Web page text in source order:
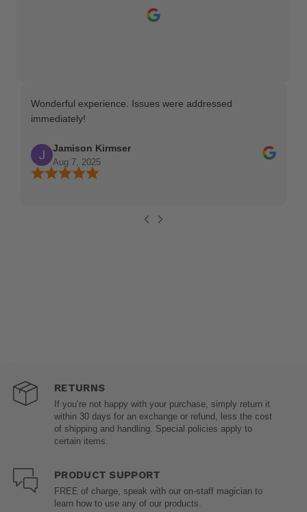
Wonderful experience. Issues were addressed
immediately!
Jamison Kirmser
Aug 7, 2025
RETURNS
If you’re not happy with your purchase, simply return it
within 30 days for an exchange or refund, less the cost
of shipping and handling. Special policies apply to
certain items.
PRODUCT SUPPORT
FREE of charge, speak with our on-staff magician to
learn how to use any of our products.